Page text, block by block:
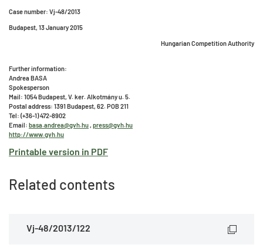
Case number: Vj-48/2013
Budapest, 13 January 2015
Hungarian Competition Authority
Further information:
Andrea BASA
Spokesperson
Mail: 1054 Budapest, V. ker. Alkotmány u. 5.
Postal address: 1391 Budapest, 62. POB 211
Tel: (+36-1) 472-8902
Email: basa.andrea@gvh.hu , press@gvh.hu
http://www.gvh.hu
Printable version in PDF
Related contents
Vj-48/2013/122